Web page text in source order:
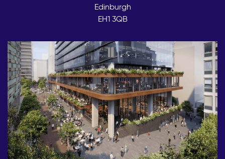
Edinburgh
EH1 3QB